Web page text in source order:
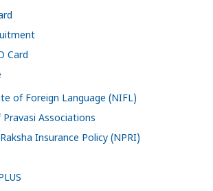
Card
of Foreign Language (NIFL)
Associations
Insurance Policy (NPRI)